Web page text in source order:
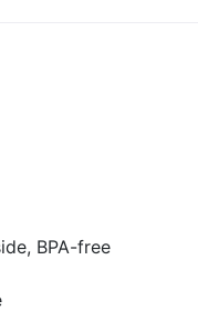
BPA-free